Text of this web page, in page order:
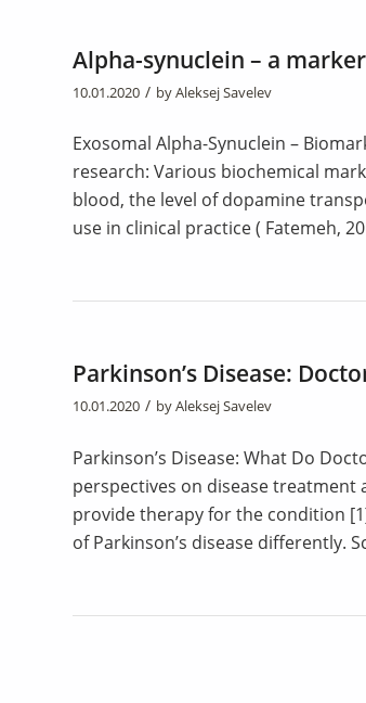
Alpha-synuclein – a
10.01.2020 / byAleksej Savelev
Exosomal Alpha-Synuclein –
research: Various biochemical
blood, the level of dopamine
use in clinical practice ( Fatemeh,
Parkinson’s Disease:
10.01.2020 / byAleksej Savelev
Parkinson’s Disease: What Do
perspectives on disease treatment
provide therapy for the condition
of Parkinson’s disease differently.